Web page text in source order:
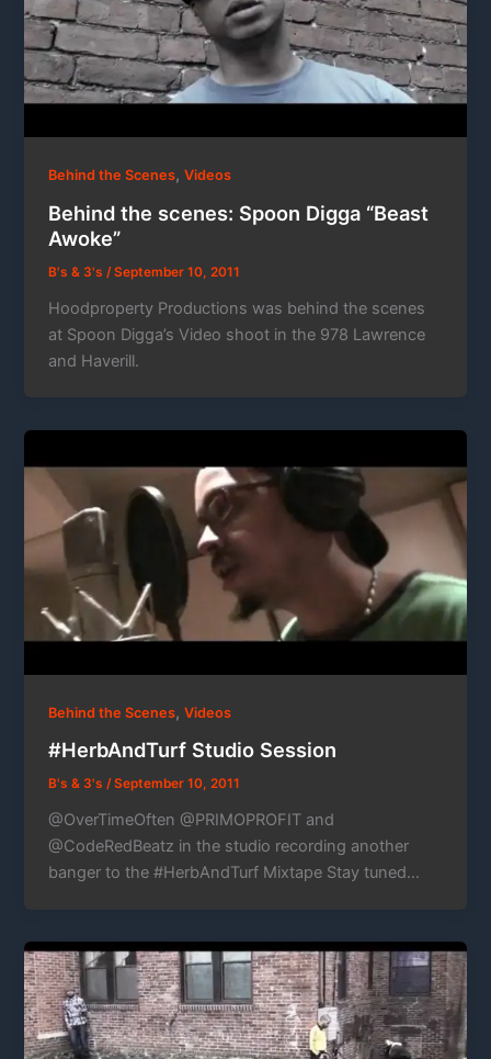
Behind the Scenes,Videos
Behind the scenes: Spoon Digga “Beast
Awoke”
B's & 3's /September 10, 2011
Hoodproperty Productions was behind the scenes
at Spoon Digga’s Video shoot in the 978 Lawrence
and Haverill.
Behind the Scenes,Videos
#HerbAndTurf Studio Session
B's & 3's/September 10, 2011
@OverTimeOften @PRIMOPROFIT and
@CodeRedBeatz in the studio recording another
banger to the #HerbAndTurf Mixtape Stay tuned…